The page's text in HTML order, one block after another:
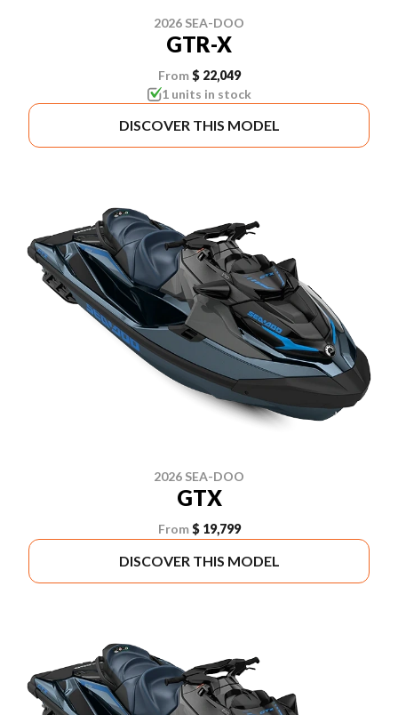
2026 SEA-DOO
GTR-X
From $ 22,049
1 units in stock
DISCOVER THIS MODEL
2026 SEA-DOO
GTX
From $ 19,799
DISCOVER THIS MODEL